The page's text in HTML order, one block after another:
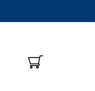
SHOPPING